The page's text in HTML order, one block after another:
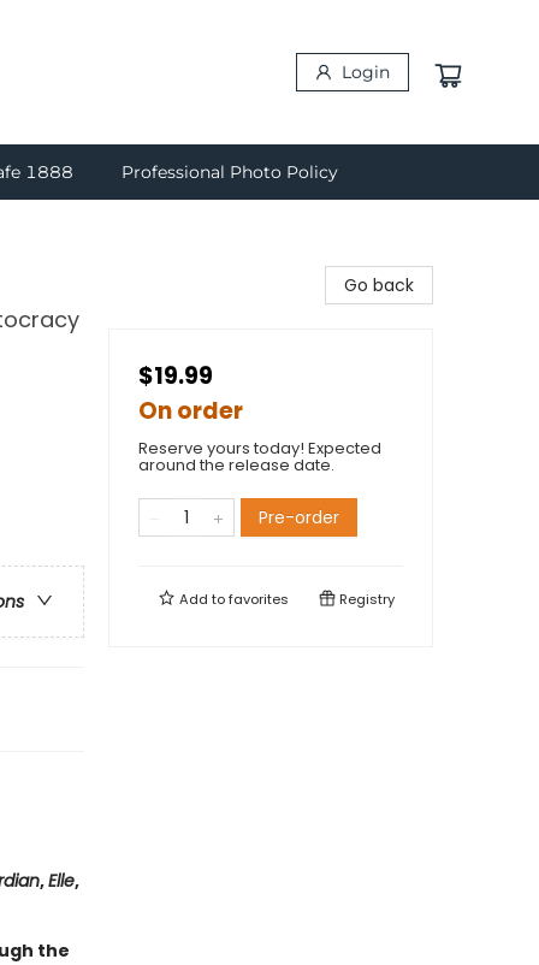
Login
1888 Professional Photo Policy
,Elle,
the
Go back
$19.99
On order
Reserve yours today! Expected
around the release date.
Pre-order
Add tofavorites Registry